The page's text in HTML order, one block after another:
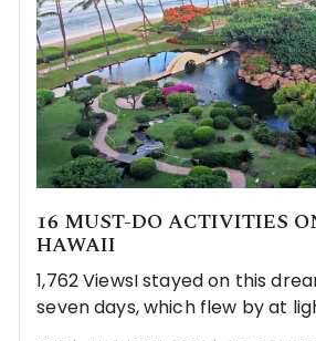
16 MUST-DO ACTIVITIES
HAWAII
1,762 ViewsI stayed on this
seven days, which flew by at